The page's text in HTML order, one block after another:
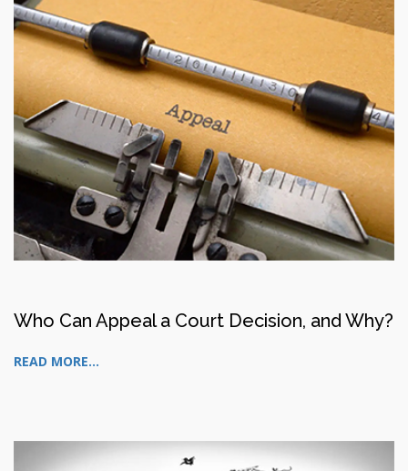
Who Can Appeal a Court Decision, and Why?
READ MORE...